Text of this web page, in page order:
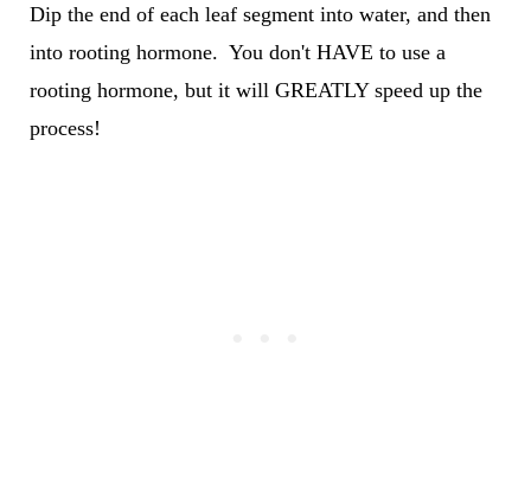
Dip the end of each leaf segment into water, and then
into rooting hormone. You don't HAVE to use a
rooting hormone, but it will GREATLY speed up the
process!